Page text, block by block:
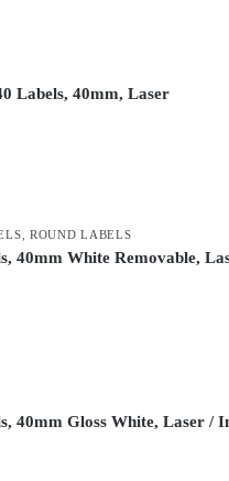
Labels, 40mm, Laser
ROUND LABELS
40mm White Removable,
40mm Gloss White, Laser /